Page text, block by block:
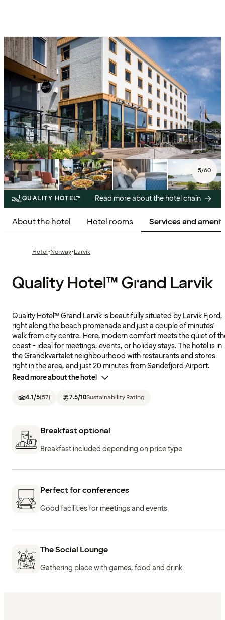
5/60
QUALITY HOTEL™ Read more about the hotel chain
About the hotel Hotel rooms Services and
Hotel·Norway·Larvik
Quality Hotel™ Grand Larvik
Quality Hotel™ Grand Larvik is beautifully situated by Larvik Fjord,
right along the beach promenade and just a couple of minutes'
walk from city centre. Here, modern comfort meets the quiet of
coast - ideal for meetings, events, or holiday stays. The hotel is in
the Grandkvartalet neighbourhood with restaurants and stores
right in the area, and just 20 minutes from Sandefjord Airport.
Read more about the hotel
4.1/5(57) 7.5/10Sustainability Rating
Breakfast optional
Breakfast included depending on price type
Perfect for conferences
Good facilities for meetings and events
The Social Lounge
Gathering place with games, food and drink